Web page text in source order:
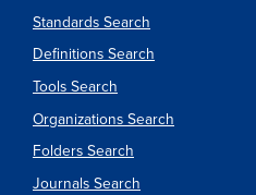
Standards Search
Definitions Search
Tools Search
Organizations Search
Folders Search
Journals Search